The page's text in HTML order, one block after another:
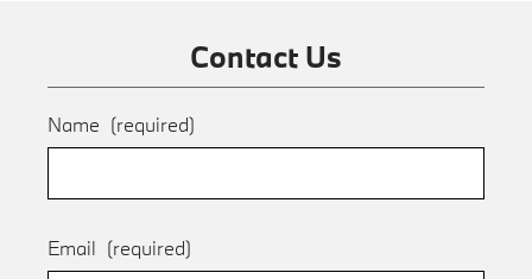
Contact Us
Name (required)
Email (required)